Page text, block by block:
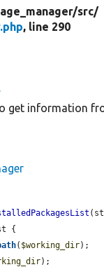
src/
, line 290
get information
{
( $working_dir);
);